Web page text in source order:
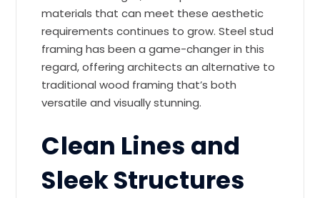
materials that can meet these aesthetic
requirements continues to grow. Steel stud
framing has been a game-changer in this
regard, offering architects an alternative to
traditional wood framing that’s both
versatile and visually stunning.
Clean Lines and
Sleek Structures